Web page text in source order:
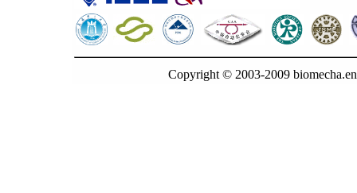
Copyright © 2003-2009